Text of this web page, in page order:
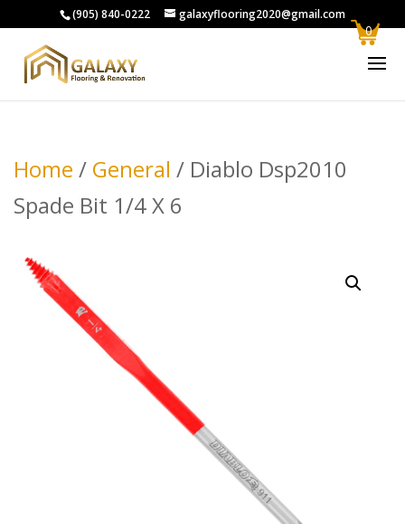
(905) 840-0222 galaxyflooring2020@gmail.com
Home / General / Diablo Dsp2010
Spade Bit 1/4 X 6
0